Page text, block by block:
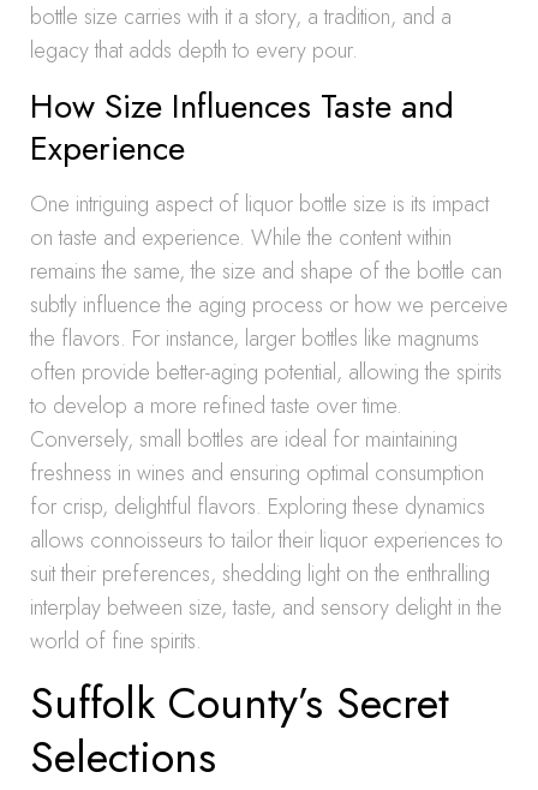
bottle size carries with it a story, a tradition, and a
legacy that adds depth to every pour.
How Size Influences Taste and
Experience
One intriguing aspect of liquor bottle size is its impact
on taste and experience. While the content within
remains the same, the size and shape of the bottle can
subtly influence the aging process or how we perceive
the flavors. For instance, larger bottles like magnums
often provide better-aging potential, allowing the spirits
to develop a more refined taste over time.
Conversely, small bottles are ideal for maintaining
freshness in wines and ensuring optimal consumption
for crisp, delightful flavors. Exploring these dynamics
allows connoisseurs to tailor their liquor experiences to
suit their preferences, shedding light on the enthralling
interplay between size, taste, and sensory delight in the
world of fine spirits.
Suffolk County’s Secret
Selections